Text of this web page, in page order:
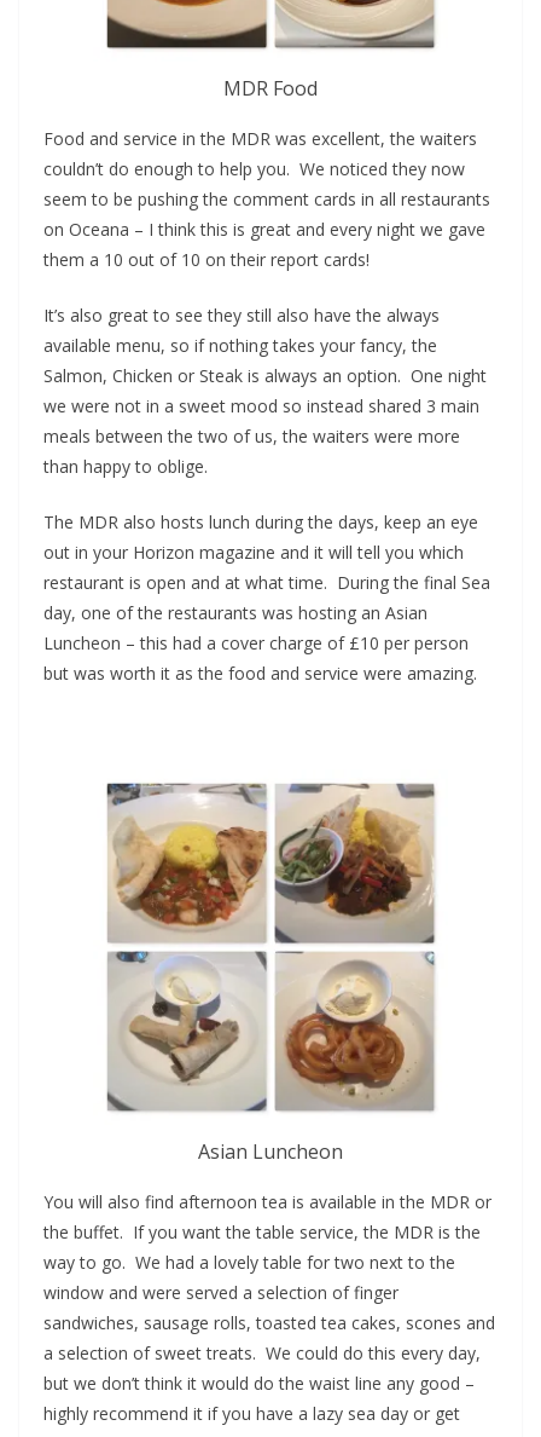
MDR Food
Food and service in the MDR was excellent, the waiters
couldn’t do enough to help you. We noticed they now
seem to be pushing the comment cards in all restaurants
on Oceana – I think this is great and every night we gave
them a 10 out of 10 on their report cards!
It’s also great to see they still also have the always
available menu, so if nothing takes your fancy, the
Salmon, Chicken or Steak is always an option. One night
we were not in a sweet mood so instead shared 3 main
meals between the two of us, the waiters were more
than happy to oblige.
The MDR also hosts lunch during the days, keep an eye
out in your Horizon magazine and it will tell you which
restaurant is open and at what time. During the final Sea
day, one of the restaurants was hosting an Asian
Luncheon – this had a cover charge of £10 per person
but was worth it as the food and service were amazing.
Asian Luncheon
You will also find afternoon tea is available in the MDR or
the buffet. If you want the table service, the MDR is the
way to go. We had a lovely table for two next to the
window and were served a selection of finger
sandwiches, sausage rolls, toasted tea cakes, scones and
a selection of sweet treats. We could do this every day,
but we don’t think it would do the waist line any good –
highly recommend it if you have a lazy sea day or get